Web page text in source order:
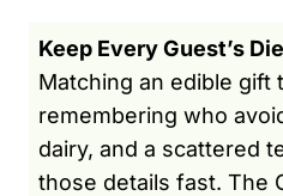
Keep Every Guest’s
Matching an edible gift
remembering who
dairy, and a scattered
those details fast. The